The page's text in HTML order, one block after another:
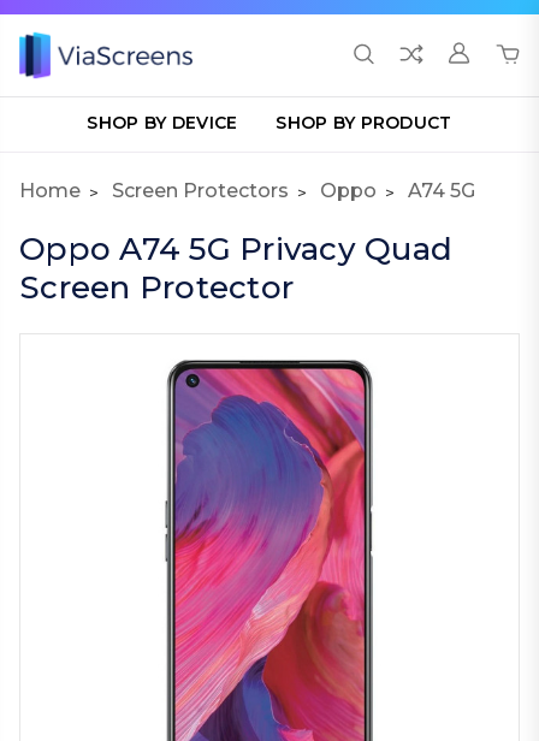
SHOP BY DEVICE SHOP BY PRODUCT
Home Screen Protectors Oppo A74 5G
Oppo A74 5G Privacy Quad
Screen Protector